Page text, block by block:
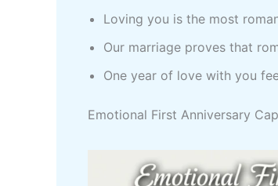
Loving you is the most
Our marriage proves that
One year of love with you
Emotional First Anniversary